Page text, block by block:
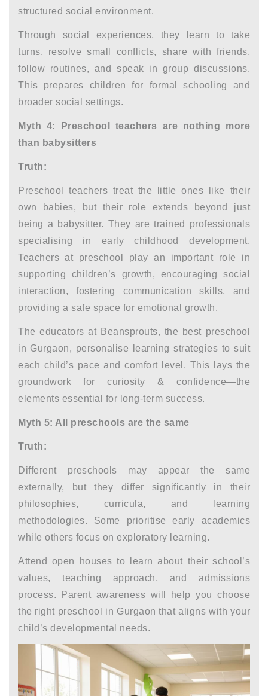
structured social environment.
Through social experiences, they learn to take
turns, resolve small conflicts, share with friends,
follow routines, and speak in group discussions.
This prepares children for formal schooling and
broader social settings.
Myth 4: Preschool teachers are nothing more
than babysitters
Truth:
Preschool teachers treat the little ones like their
own babies, but their role extends beyond just
being a babysitter. They are trained professionals
specialising in early childhood development.
Teachers at preschool play an important role in
supporting children’s growth, encouraging social
interaction, fostering communication skills, and
providing a safe space for emotional growth.
The educators at Beansprouts, the best preschool
in Gurgaon, personalise learning strategies to suit
each child’s pace and comfort level. This lays the
groundwork for curiosity & confidence—the
elements essential for long-term success.
Myth 5: All preschools are the same
Truth:
Different preschools may appear the same
externally, but they differ significantly in their
philosophies, curricula, and learning
methodologies. Some prioritise early academics
while others focus on exploratory learning.
Attend open houses to learn about their school’s
values, teaching approach, and admissions
process. Parent awareness will help you choose
the right preschool in Gurgaon that aligns with your
child’s developmental needs.